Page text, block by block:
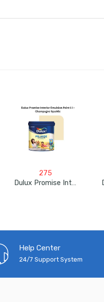
275
Dulux Promise Interior Emulsion Paint 1L – Champagne Sparkle
Help Center
24/7 Support System